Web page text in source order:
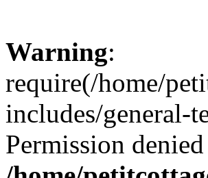
Warning:
require(/home/
includes/general-
Permission